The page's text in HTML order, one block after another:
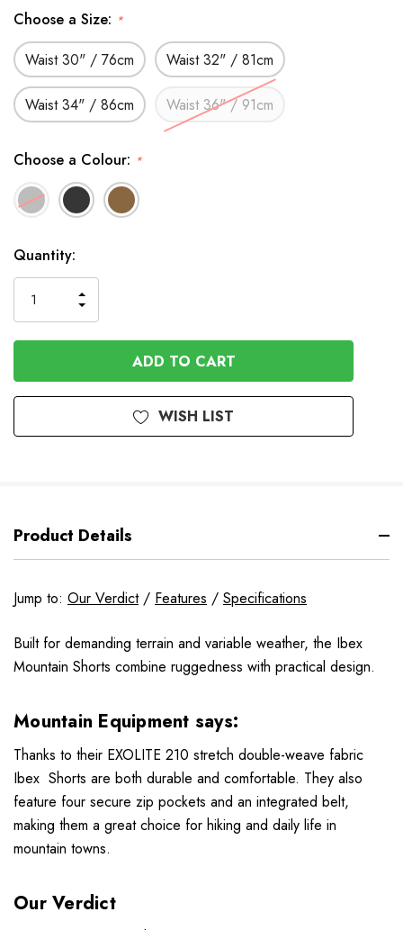
Choose a Size: *
Waist 30" / 76cm Waist 32" / 81cm
Waist 34" / 86cm Waist 36" / 91cm
Choose a Colour: *
Available
to
Order
Quantity:
QUANTITY
OF
UNDEFINED
INCREASE
OF
UNDEFINED
WISH LIST
Product Details
Jump to: Our Verdict/ Features / Specifications
Built for demanding terrain and variable weather, the Ibex
Mountain Shorts combine ruggedness with practical design.
Mountain Equipment says:
Thanks to their EXOLITE 210 stretch double-weave fabric
Ibex Shorts are both durable and comfortable. They also
feature four secure zip pockets and an integrated belt,
making them a great choice for hiking and daily life in
mountain towns.
Our Verdict